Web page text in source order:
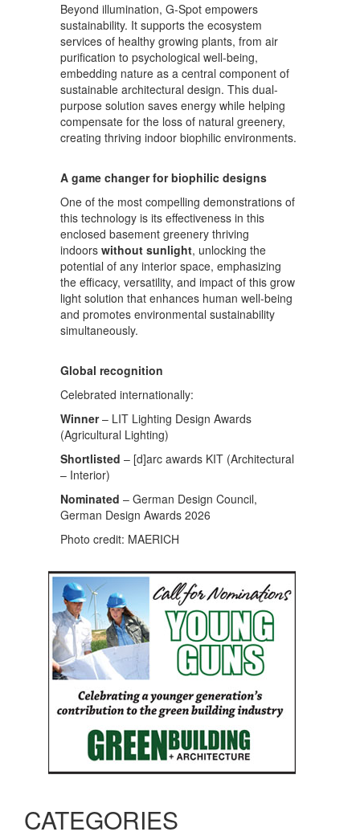
Beyond illumination, G-Spot empowers
sustainability. It supports the ecosystem
services of healthy growing plants, from air
purification to psychological well-being,
embedding nature as a central component of
sustainable architectural design. This dual-
purpose solution saves energy while helping
compensate for the loss of natural greenery,
creating thriving indoor biophilic environments.
A game changer for biophilic designs
One of the most compelling demonstrations of
this technology is its effectiveness in this
enclosed basement greenery thriving
indoors without sunlight, unlocking the
potential of any interior space, emphasizing
the efficacy, versatility, and impact of this grow
light solution that enhances human well-being
and promotes environmental sustainability
simultaneously.
Global recognition
Celebrated internationally:
Winner– LIT Lighting Design Awards
(Agricultural Lighting)
Shortlisted – [d]arc awards KIT (Architectural
– Interior)
Nominated – German Design Council,
German Design Awards 2026
Photo credit: MAERICH
CATEGORIES